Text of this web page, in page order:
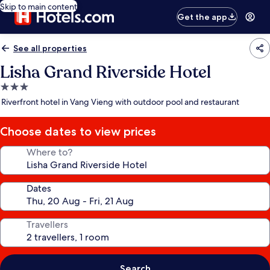
Skip to main content
Get the app
See all properties
Lisha Grand Riverside Hotel
3.0
star
Riverfront hotel in Vang Vieng with outdoor pool and restaurant
Choose dates to view prices
Where to?
Dates
Travellers